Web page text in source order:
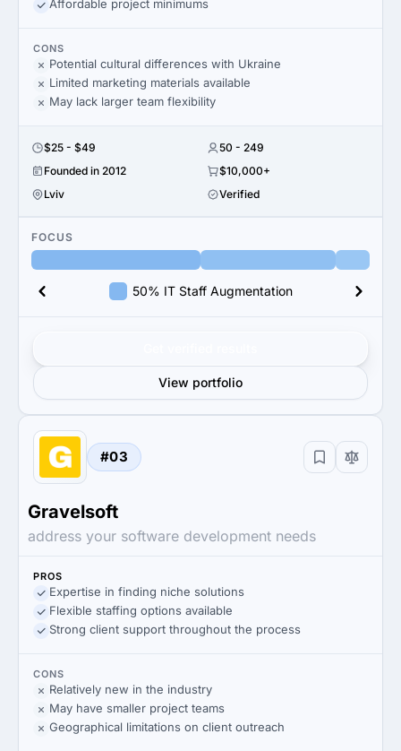
Affordable project minimums
CONS
Potential cultural differences with Ukraine
Limited marketing materials available
May lack larger team flexibility
$25 - $49
50 - 249
Founded in 2012
$10,000+
Lviv
Verified
FOCUS
50% IT Staff Augmentation
View portfolio
#03
Gravelsoft
address your software development needs
PROS
Expertise in finding niche solutions
Flexible staffing options available
Strong client support throughout the process
CONS
Relatively new in the industry
May have smaller project teams
Geographical limitations on client outreach